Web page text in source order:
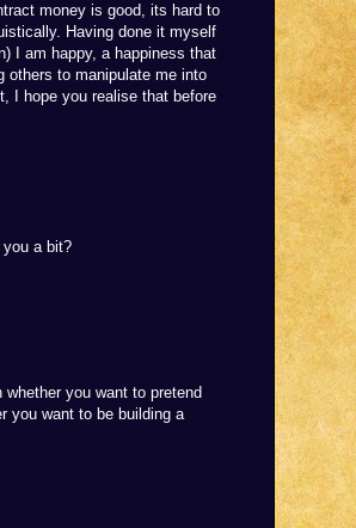
money is good, its hard to
Having done it myself
I am happy, a happiness that
others to manipulate me into
I hope you realise that before
a bit?
you want to pretend
you want to be building a